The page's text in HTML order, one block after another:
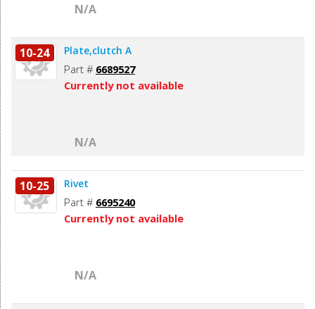
N/A
10-24 Plate,clutch A
Part # 6689527
Currently not available
N/A
10-25 Rivet
Part # 6695240
Currently not available
N/A